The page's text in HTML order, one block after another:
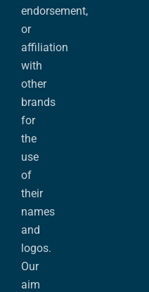
endorsement,
or
affiliation
with
other
brands
for
the
use
of
their
names
and
logos.
Our
aim